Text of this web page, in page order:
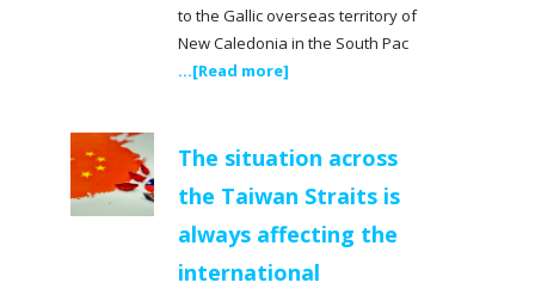
to the Gallic overseas territory of
New Caledonia in the South Pac
...[Read more]
The situation across
the Taiwan Straits is
always affecting the
international